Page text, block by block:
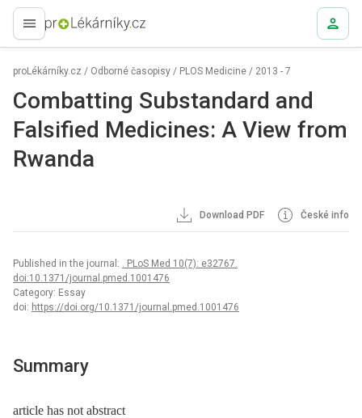
proLékaře.cz
proLékárníky.cz / Odborné časopisy / PLOS Medicine / 2013 - 7
Combatting Substandard and
Falsified Medicines: A View from
Rwanda
Download PDF České info
Published in the journal: . PLoS Med 10(7): e32767.
doi:10.1371/journal.pmed.1001476
Category: Essay
doi: https://doi.org/10.1371/journal.pmed.1001476
Summary
article has not abstract